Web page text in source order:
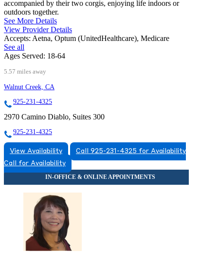
accompanied by their two corgis, enjoying life indoors or
outdoors together.
See More Details
View Provider Details
Accepts: Aetna, Optum (UnitedHealthcare), Medicare
See all
Ages Served: 18-64
5.57 miles away
Walnut Creek, CA
925-231-4325
2970 Camino Diablo, Suites 300
925-231-4325
View Availability
Call 925-231-4325 for Availability
Call for Availability